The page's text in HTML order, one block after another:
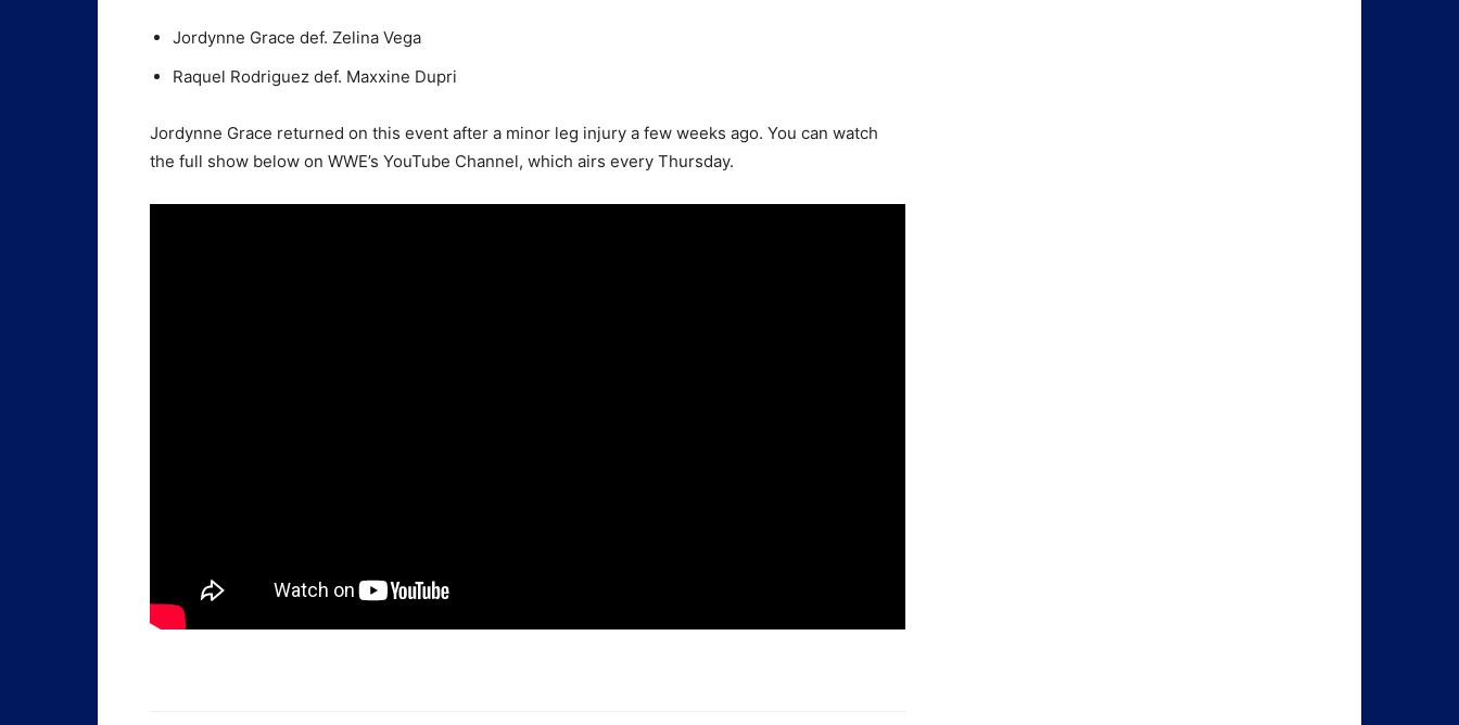
Jordynne Grace def. Zelina Vega
Raquel Rodriguez def. Maxxine Dupri
Jordynne Grace returned on this event after a minor leg injury a few weeks ago. You can watch
the full show below on WWE’s YouTube Channel, which airs every Thursday.